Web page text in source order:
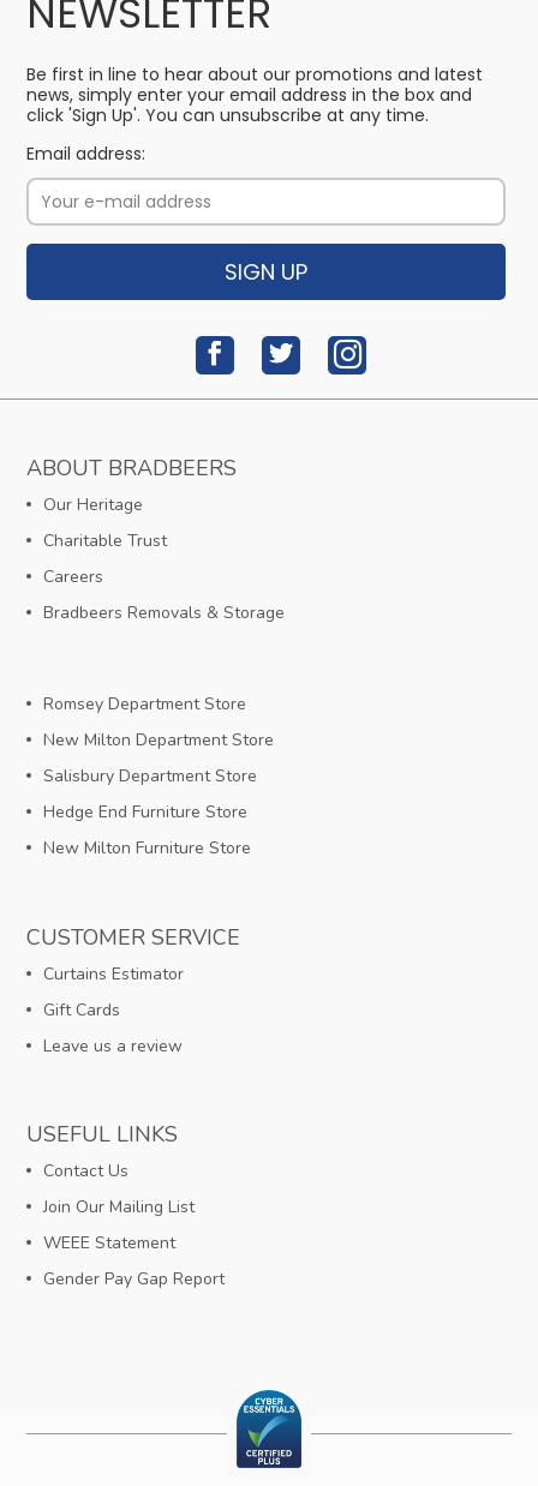
NEWSLETTER
Be first in line to hear about our promotions and latest
news, simply enter your email address in the box and
click 'Sign Up'. You can unsubscribe at any time.
Email address:
SIGN UP
ABOUT BRADBEERS
Our Heritage
Charitable Trust
Careers
Bradbeers Removals & Storage
Romsey Department Store
New Milton Department Store
Salisbury Department Store
Hedge End Furniture Store
New Milton Furniture Store
CUSTOMER SERVICE
Curtains Estimator
Gift Cards
Leave us a review
USEFUL LINKS
Contact Us
Join Our Mailing List
WEEE Statement
Gender Pay Gap Report